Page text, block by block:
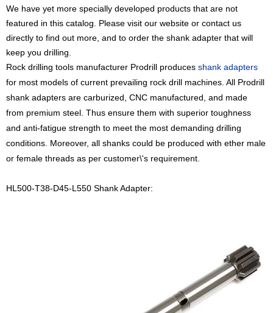
We have yet more specially developed products that are not
featured in this catalog. Please visit our website or contact us
directly to find out more, and to order the shank adapter that will
keep you drilling.
Rock drilling tools manufacturer Prodrill produces shank adapters
for most models of current prevailing rock drill machines. All Prodrill
shank adapters are carburized, CNC manufactured, and made
from premium steel. Thus ensure them with superior toughness
and anti-fatigue strength to meet the most demanding drilling
conditions. Moreover, all shanks could be produced with ether male
or female threads as per customer\'s requirement.
HL500-T38-D45-L550 Shank Adapter: